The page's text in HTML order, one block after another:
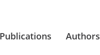
Publications Authors